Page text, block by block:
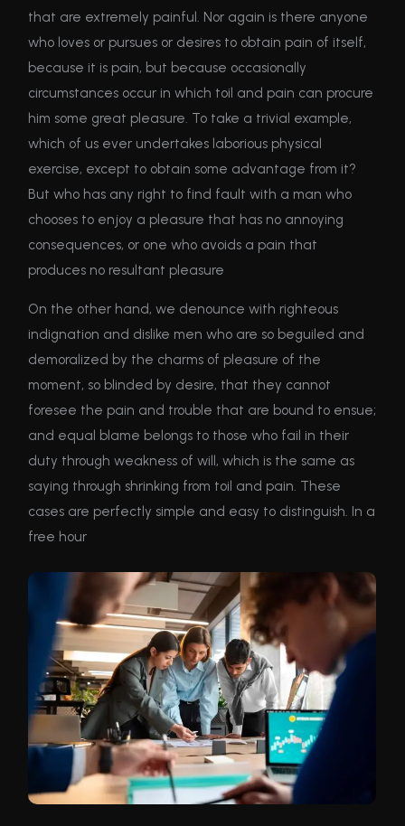
that are extremely painful. Nor again is there anyone
who loves or pursues or desires to obtain pain of itself,
because it is pain, but because occasionally
circumstances occur in which toil and pain can procure
him some great pleasure. To take a trivial example,
which of us ever undertakes laborious physical
exercise, except to obtain some advantage from it?
But who has any right to find fault with a man who
chooses to enjoy a pleasure that has no annoying
consequences, or one who avoids a pain that
produces no resultant pleasure
On the other hand, we denounce with righteous
indignation and dislike men who are so beguiled and
demoralized by the charms of pleasure of the
moment, so blinded by desire, that they cannot
foresee the pain and trouble that are bound to ensue;
and equal blame belongs to those who fail in their
duty through weakness of will, which is the same as
saying through shrinking from toil and pain. These
cases are perfectly simple and easy to distinguish. In a
free hour